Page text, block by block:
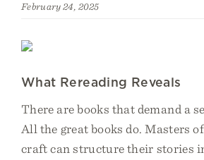
February 24, 2025
What Rereading Reveals
There are books that demand a
All the great books do. Masters
craft can structure their stories